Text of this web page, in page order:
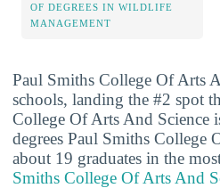
OF DEGREES IN WILDLIFE
MANAGEMENT
Paul Smiths College Of Arts
schools, landing the #2 spot
College Of Arts And
degrees Paul Smiths College
about 19 graduates in the
Smiths College Of Arts And